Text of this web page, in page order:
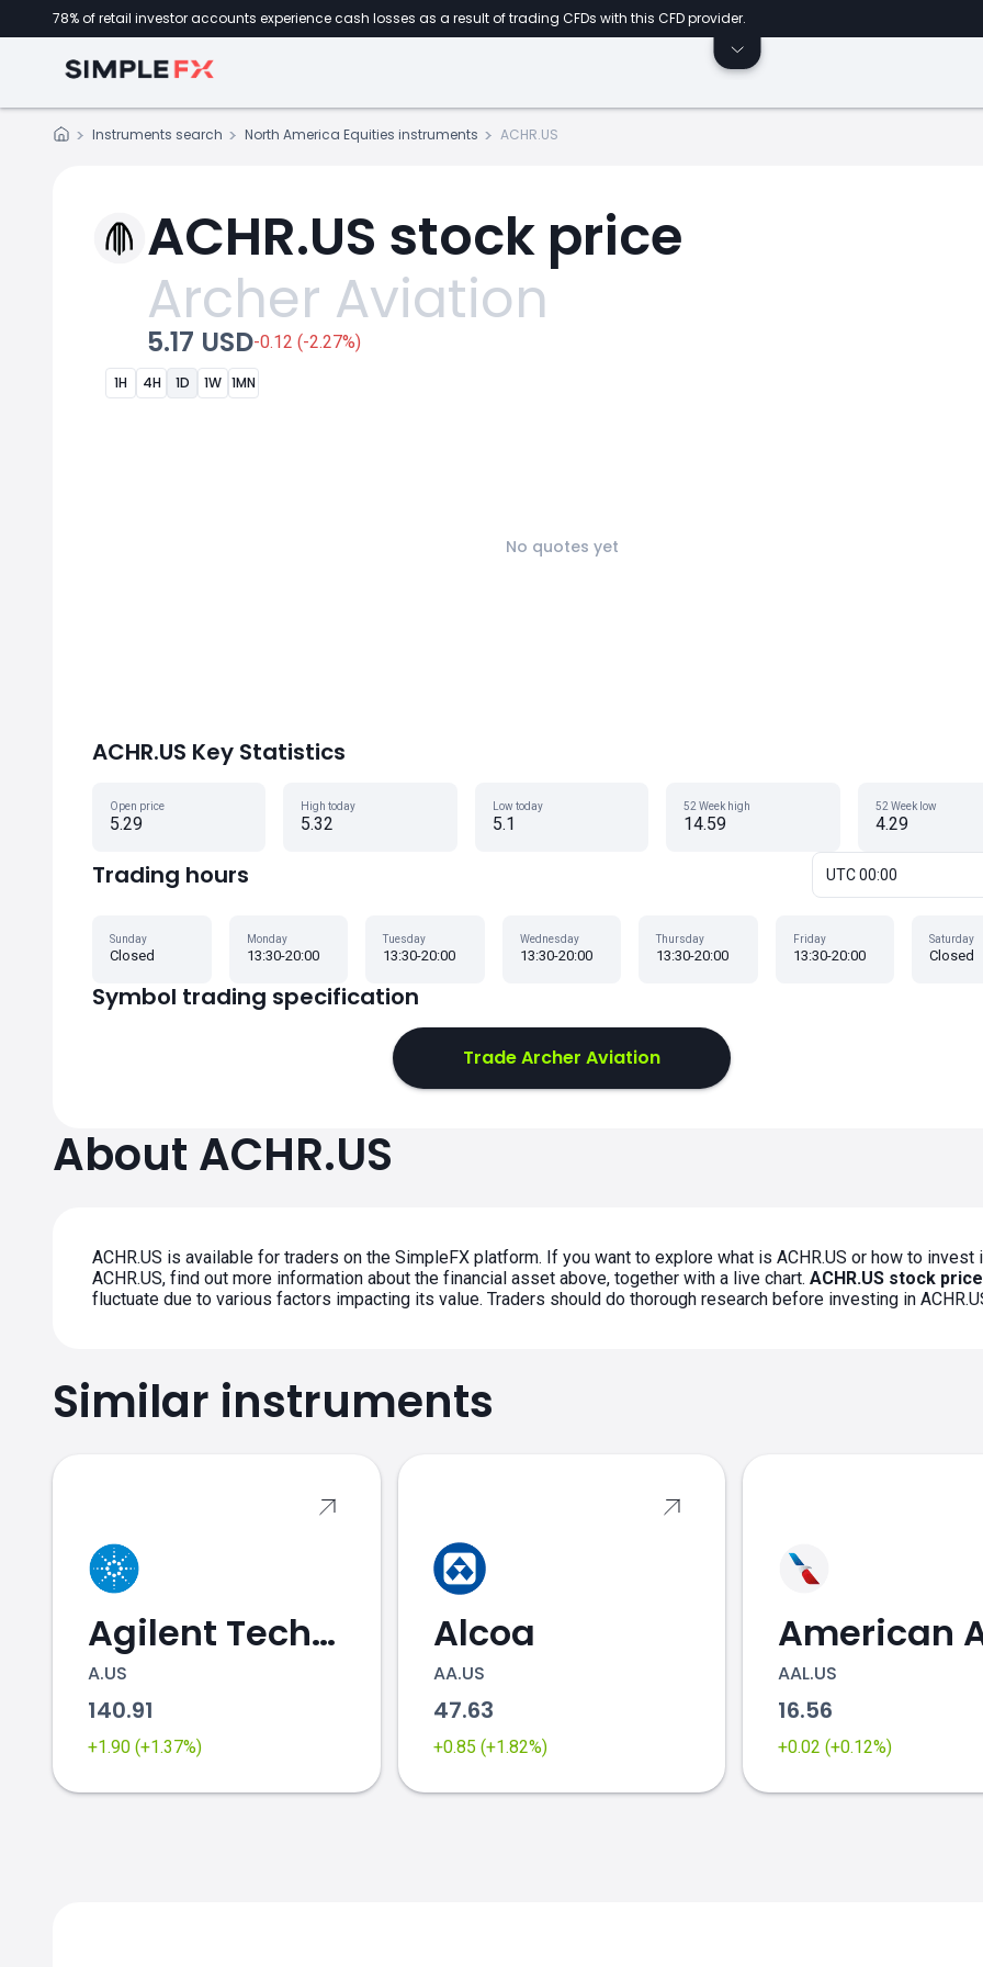
78% of retail investor accounts experience cash losses as a result of trading CFDs with this CFD provider.
Instruments search North America Equities instruments ACHR.US
ACHR.US stock price
Archer Aviation
5.17 USD-0.12 (-2.27%)
1H 4H 1D 1W 1MN
No quotes yet
ACHR.US Key Statistics
Open price
5.29
High today
5.32
Low today
5.1
52 Week high
14.59
52 Week low
4.29
Trading hours UTC 00:00
Sunday
Closed
Monday
13:30-20:00
Tuesday
13:30-20:00
Wednesday
13:30-20:00
Thursday
13:30-20:00
Friday
13:30-20:00
Saturday
Closed
Symbol trading specification
Trade Archer Aviation
About ACHR.US
ACHR.US is available for traders on the SimpleFX platform. If you want to explore what is ACHR.US or how to invest
ACHR.US, find out more information about the financial asset above, together with a live chart. ACHR.US stock price
fluctuate due to various factors impacting its value. Traders should do thorough research before investing in
Similar instruments
Agilent Technologies
A.US
140.91
+1.90 (+1.37%)
Alcoa
AA.US
47.63
+0.85 (+1.82%)
AAL.US
16.56
+0.02 (+0.12%)